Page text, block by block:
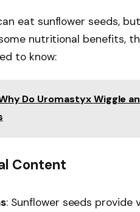
eat sunflower seeds,
nutritional benefits,
to know:
Do Uromastyx Wiggle
Content
: Sunflower seeds provide